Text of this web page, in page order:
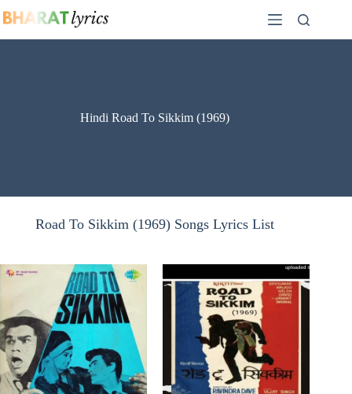
to
Hindi Road To Sikkim (1969)
Road To Sikkim (1969) Songs Lyrics List